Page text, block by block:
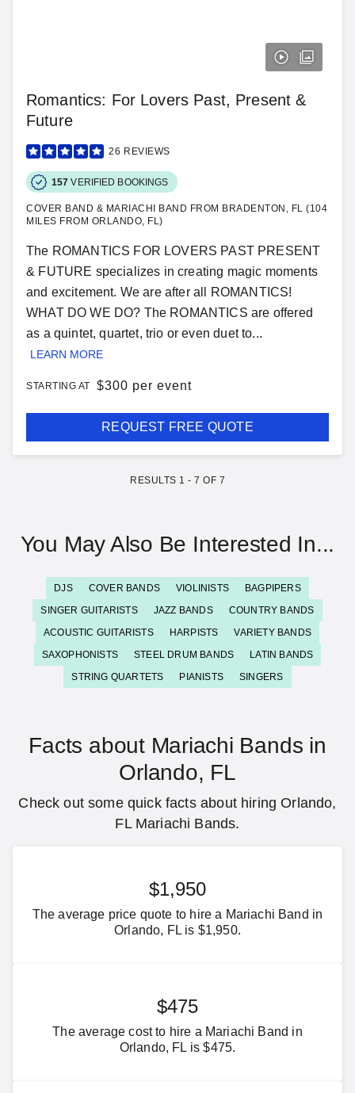
Romantics: For Lovers Past, Present &
Future
26 REVIEWS
157 VERIFIED BOOKINGS
COVER BAND & MARIACHI BAND FROM BRADENTON, FL (104
MILES FROM ORLANDO, FL)
The ROMANTICS FOR LOVERS PAST PRESENT
& FUTURE specializes in creating magic moments
and excitement. We are after all ROMANTICS!
WHAT DO WE DO? The ROMANTICS are offered
as a quintet, quartet, trio or even duet to...
LEARN MORE
STARTING AT $300 per event
REQUEST FREE QUOTE
RESULTS 1 - 7 OF 7
You May Also Be Interested In...
DJS COVER BANDS VIOLINISTS
BAGPIPERS
SINGER GUITARISTS
JAZZ BANDS
COUNTRY BANDS
ACOUSTIC GUITARISTS
HARPISTS
VARIETY BANDS
SAXOPHONISTS
STEEL DRUM BANDS
LATIN BANDS
STRING QUARTETS
PIANISTS SINGERS
Facts about Mariachi Bands in
Orlando, FL
Check out some quick facts about hiring Orlando,
FL Mariachi Bands.
$1,950
The average price quote to hire a Mariachi Band in
Orlando, FL is $1,950.
$475
The average cost to hire a Mariachi Band in
Orlando, FL is $475.